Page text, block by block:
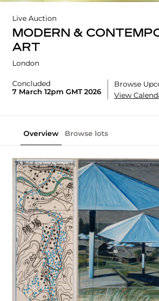
Live Auction
MODERN &
ART
London
Concluded
7 March 12pm GMT 2026
Browse
View
Overview Browse lots